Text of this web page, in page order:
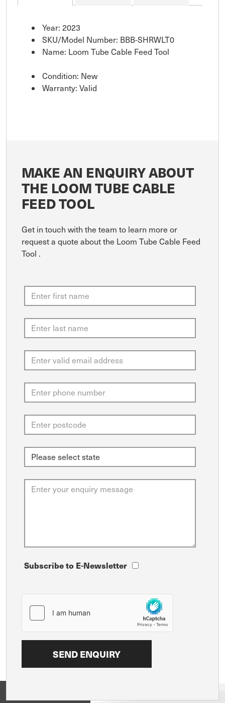
Year: 2023
SKU/Model Number: BBB-SHRWLT0
Name: Loom Tube Cable Feed Tool
Condition: New
Warranty: Valid
MAKE AN ENQUIRY ABOUT
THE LOOM TUBE CABLE
FEED TOOL
Get in touch with the team to learn more or
request a quote about the Loom Tube Cable Feed
Tool .
Subscribe to E-Newsletter